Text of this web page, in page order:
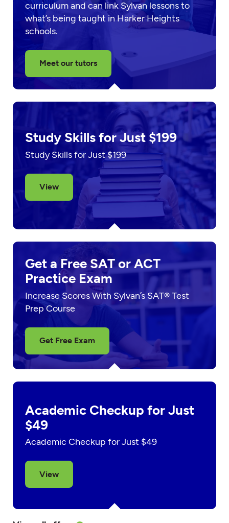
curriculum and can link Sylvan lessons to
what’s being taught in Harker Heights
schools.
Meet our tutors
Study Skills for Just $199
Study Skills for Just $199
View
Get a Free SAT or ACT
Practice Exam
Increase Scores With Sylvan’s SAT® Test
Prep Course
Get Free Exam
Academic Checkup for Just
$49
Academic Checkup for Just $49
View